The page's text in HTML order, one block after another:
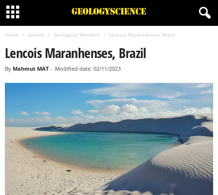
Home Gallery Geological Wonders Lencois Maranhenses, Brazil
Lencois Maranhenses, Brazil
By Mahmut MAT- Modified date: 02/11/2023